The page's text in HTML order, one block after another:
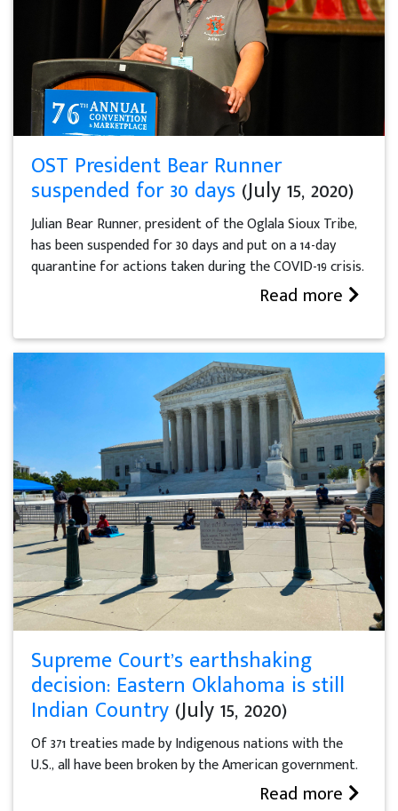
OST President Bear Runner
suspended for 30 days (July 15, 2020)
Julian Bear Runner, president of the Oglala Sioux Tribe,
has been suspended for 30 days and put on a 14-day
quarantine for actions taken during the COVID-19 crisis.
Read more
Supreme Court’s earthshaking
decision: Eastern Oklahoma is still
Indian Country (July 15, 2020)
Of 371 treaties made by Indigenous nations with the
U.S., all have been broken by the American government.
Read more